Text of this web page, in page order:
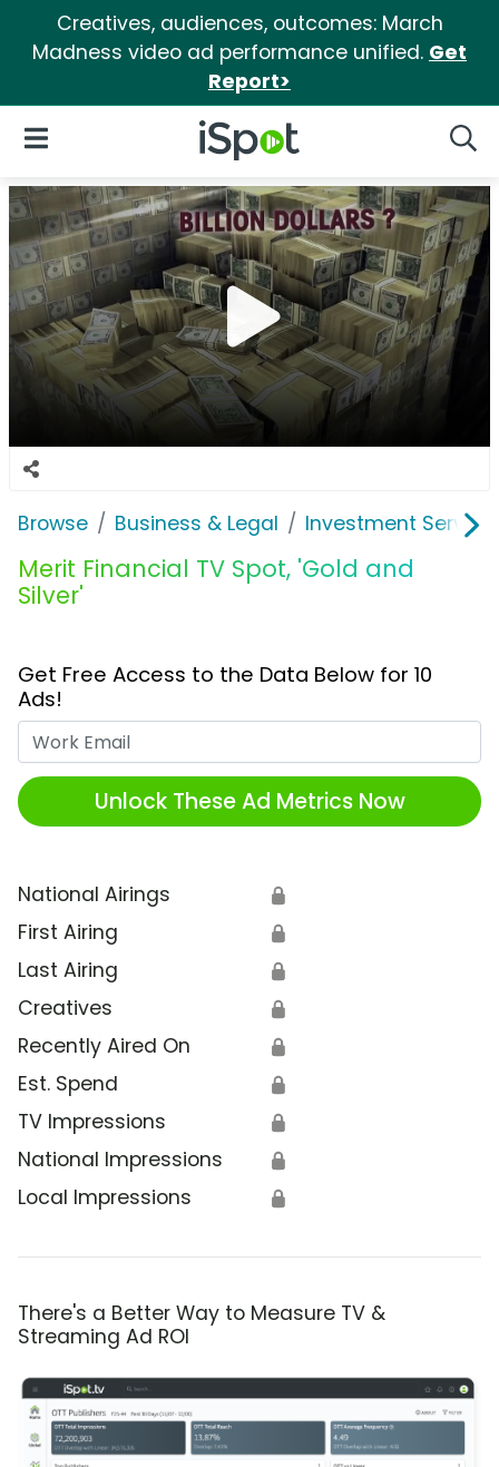
Creatives, audiences, outcomes: March
Madness video ad performance unified. Get
Report>
iSpot Logo
Open Navigation
Browse Business & Legal Investment
Merit Financial TV Spot, 'Gold and
Silver'
Get Free Access to the Data Below for 10
Ads!
Unlock These Ad Metrics Now
National Airings 🔒
First Airing 🔒
Last Airing 🔒
Creatives 🔒
Recently Aired On 🔒
Est. Spend 🔒
TV Impressions 🔒
National Impressions 🔒
Local Impressions 🔒
There's a Better Way to Measure TV &
Streaming Ad ROI